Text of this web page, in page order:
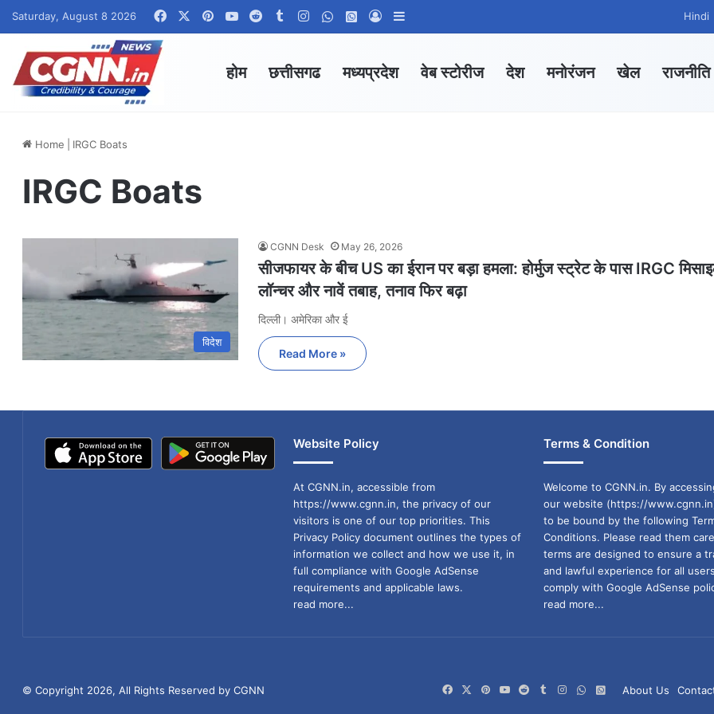
Saturday, August 8 2026 FacebookPinterestYouTubeRedditTumblrInstagramWhatsApp Channel
WhatsApp Group
Log In Hindi
होम छत्तीसगढ मध्यप्रदेश वेब स्टोरीज देश मनोरंजन खेल राजनीति
Home IRGC Boats
IRGC Boats
विदेश
CGNN Desk May 26, 2026
सीजफायर के बीच US का ईरान पर बड़ा हमला: होर्मुज स्ट्रेट के पास IRGC
लॉन्चर और नावें तबाह, तनाव फिर बढ़ा
दिल्ली। अमेरिका और ई
Read More »
Website Policy
At CGNN.in, accessible from
https://www.cgnn.in, the privacy of our
visitors is one of our top priorities. This
Privacy Policy document outlines the types of
information we collect and how we use it, in
full compliance with Google AdSense
requirements and applicable laws.
read more...
Terms & Condition
Welcome to CGNN.in. By
our website (https://
to be bound by the following
Conditions. Please read them
terms are designed to ensure a
and lawful experience for all
comply with Google AdSense
read more...
© Copyright 2026, All Rights Reserved by CGNN About Us
FacebookPinterestYouTubeRedditTumblrInstagramWhatsApp
WhatsApp